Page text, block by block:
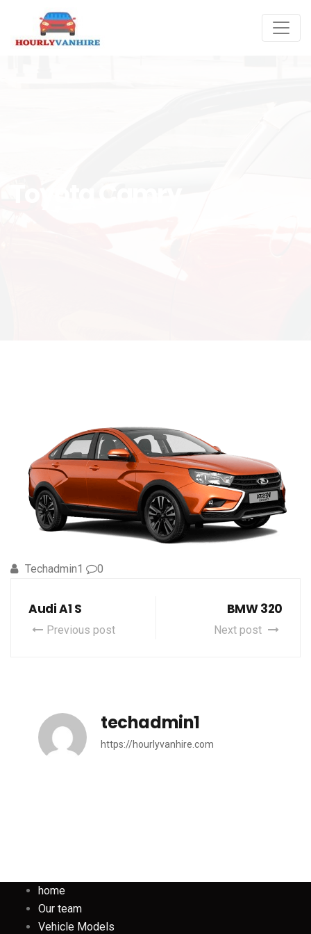
Techadmin1 0
Audi A1 S
Previous post
BMW 320
Next post
techadmin1
https://hourlyvanhire.com
home
Our team
Vehicle Models